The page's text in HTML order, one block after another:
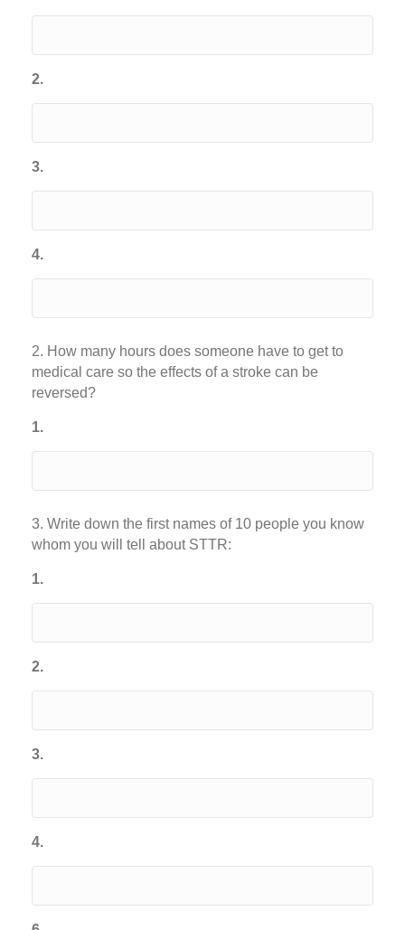
2.
3.
4.
2. How many hours does someone have to get to
medical care so the effects of a stroke can be
reversed?
1.
3. Write down the first names of 10 people you know
whom you will tell about STTR:
1.
2.
3.
4.